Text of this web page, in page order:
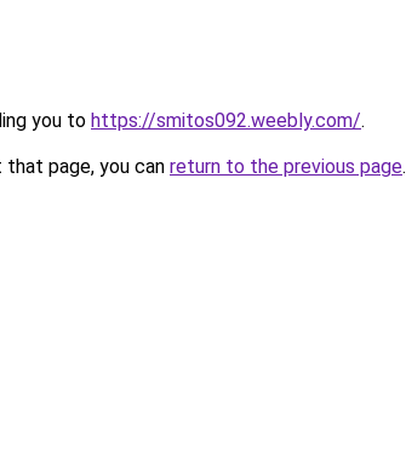
you to https://smitos092.weebly.com/.
page, you can return to the previous page.